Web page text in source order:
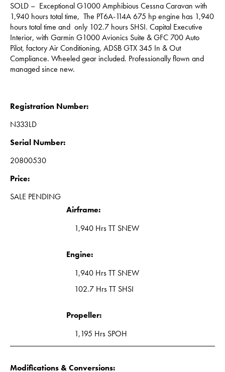
SOLD – Exceptional G1000 Amphibious Cessna Caravan with
1,940 hours total time, The PT6A-114A 675 hp engine has 1,940
hours total time and only 102.7 hours SHSI. Capital Executive
Interior, with Garmin G1000 Avionics Suite & GFC 700 Auto
Pilot, factory Air Conditioning, ADSB GTX 345 In & Out
Compliance. Wheeled gear included. Professionally flown and
managed since new.
Registration Number:
N333LD
Serial Number:
20800530
Price:
SALE PENDING
Airframe:
1,940 Hrs TT SNEW
Engine:
1,940 Hrs TT SNEW
102.7 Hrs TT SHSI
Propeller:
1,195 Hrs SPOH
Modifications & Conversions: